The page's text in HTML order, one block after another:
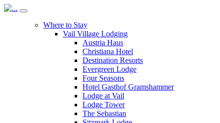
Where to Stay
Vail Village Lodging
Austria Haus
Christiana Hotel
Destination Resorts
Evergreen Lodge
Four Seasons
Hotel Gasthof Gramshammer
Lodge at Vail
Lodge Tower
The Sebastian